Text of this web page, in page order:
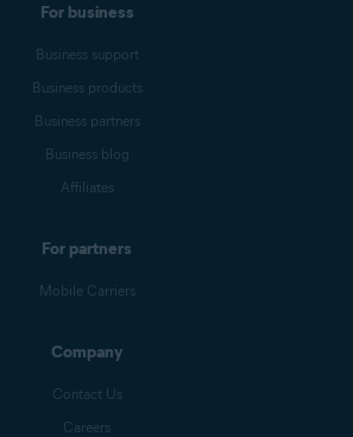
For business
Business support
Business products
Business partners
Business blog
Affiliates
For partners
Mobile Carriers
Company
Contact Us
Careers